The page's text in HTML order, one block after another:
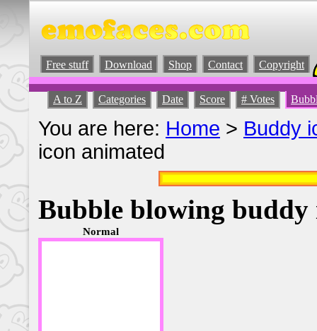
Free stuff Download Shop Contact Copyright
A to Z Categories Date Score # Votes
You are here: Home > Buddy
icon animated
Bubble blowing buddy
Normal